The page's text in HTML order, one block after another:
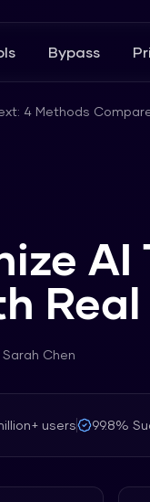
Bypass
4 Methods
AI
Sarah Chen
users 99.8%